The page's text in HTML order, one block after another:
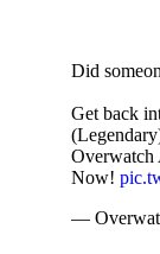
Did
Get back
Overwatch
Now!
—